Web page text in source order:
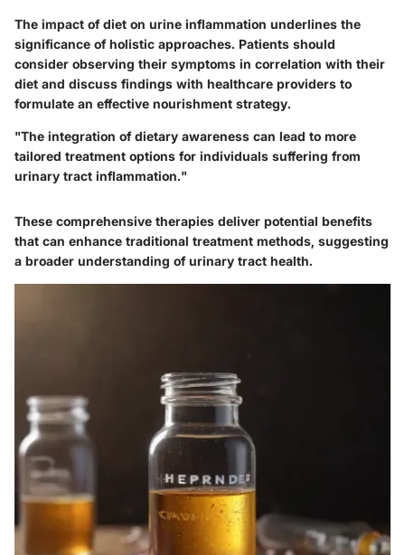
The impact of diet on urine inflammation underlines the
significance of holistic approaches. Patients should
consider observing their symptoms in correlation with their
diet and discuss findings with healthcare providers to
formulate an effective nourishment strategy.
"The integration of dietary awareness can lead to more
tailored treatment options for individuals suffering from
urinary tract inflammation."
These comprehensive therapies deliver potential benefits
that can enhance traditional treatment methods, suggesting
a broader understanding of urinary tract health.